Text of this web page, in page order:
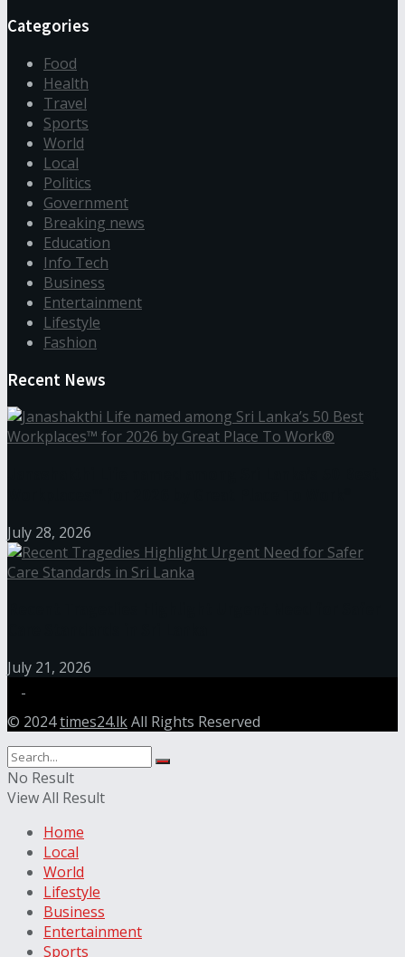
Categories
Food
Health
Travel
Sports
World
Local
Politics
Government
Breaking news
Education
Info Tech
Business
Entertainment
Lifestyle
Fashion
Recent News
July 28, 2026
July 21, 2026
© 2024times24.lkAll Rights Reserved
No Result
View All Result
Home
Local
World
Lifestyle
Business
Entertainment
Sports